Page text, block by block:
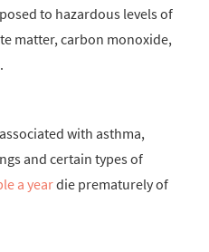
to hazardous levels of
matter, carbon monoxide,
with asthma,
and certain types of
a yeardie prematurely of